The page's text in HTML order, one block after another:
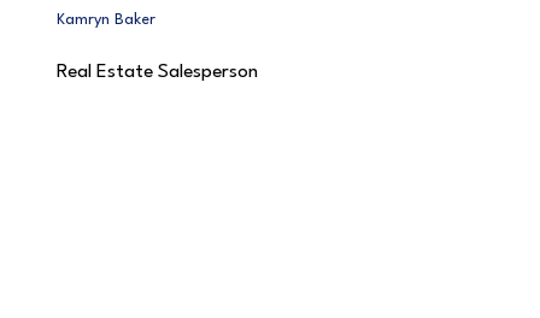
Kamryn Baker
Real Estate Salesperson